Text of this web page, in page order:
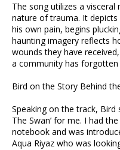
The song utilizes a
nature of trauma. It
his own pain, begins
haunting imagery reflects
wounds they have
a community has forgotten
Bird on the Story Behind
Speaking on the track, Bird
The Swan’ for me. I had
notebook and was
Aqua Riyaz who was